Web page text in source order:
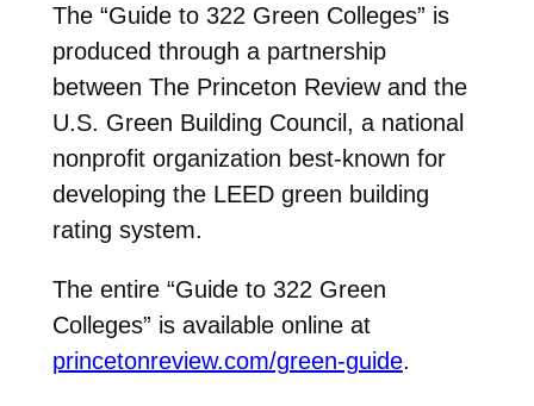
The “Guide to 322 Green Colleges” is
produced through a partnership
between The Princeton Review and the
U.S. Green Building Council, a national
nonprofit organization best-known for
developing the LEED green building
rating system.
The entire “Guide to 322 Green
Colleges” is available online at
princetonreview.com/green-guide.